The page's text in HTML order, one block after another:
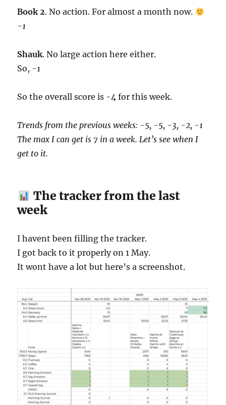
Book 2. No action. For almost a month now.
-1
Shauk. No large action here either.
So, -1
So the overall score is -4 for this week.
Trends from the previous weeks: -5, -5, -3, -2, -1
The max I can get is 7 in a week. Let’s see when I
get to it.
The tracker from the last
week
I havent been filling the tracker.
I got back to it properly on 1 May.
It wont have a lot but here’s a screenshot.